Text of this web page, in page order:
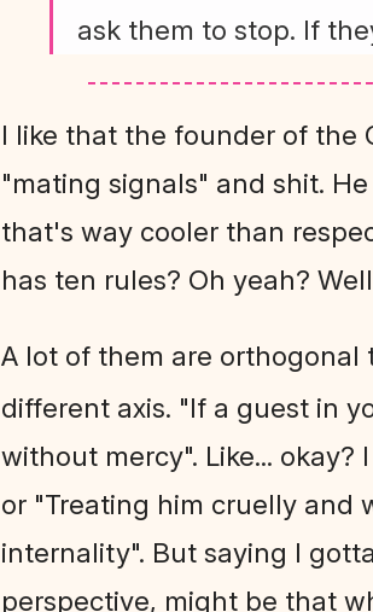
ask them to stop. If
I like that the founder of the
"mating signals" and shit.
that's way cooler than
has ten rules? Oh yeah?
A lot of them are
different axis. "If a guest in
without mercy". Like...
or "Treating him cruelly and
internality". But saying I
perspective, might be that